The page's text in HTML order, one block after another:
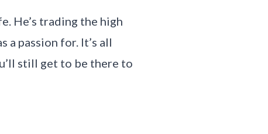
He’s trading the high
a passion for. It’s all
still get to be there to